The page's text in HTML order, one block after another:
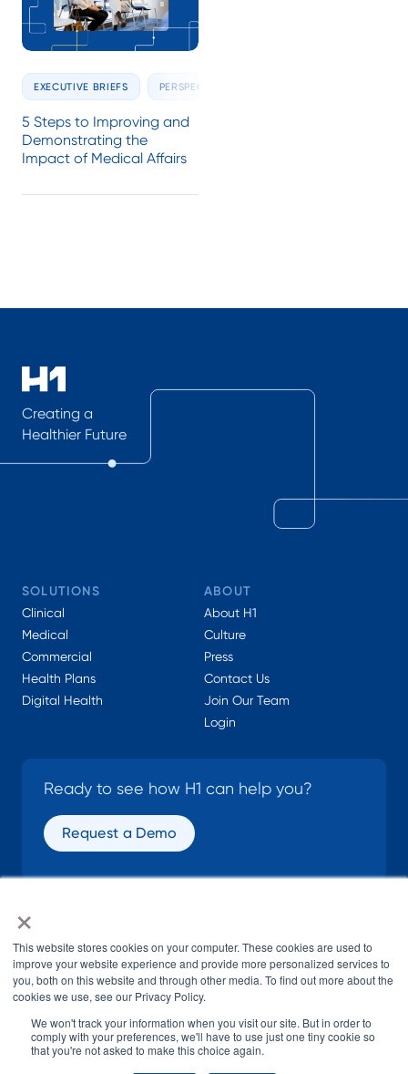
×
This website stores cookies on your computer. These cookies are used to
improve your website experience and provide more personalized services to
you, both on this website and through other media. To find out more about the
cookies we use, see our Privacy Policy.
We won't track your information when you visit our site. But in order to
comply with your preferences, we'll have to use just one tiny cookie so
that you're not asked to make this choice again.
EXECUTIVE BRIEFS PERSPECTIVES
5 Steps to Improving and
Demonstrating the
Impact of Medical Affairs
Creating a
Healthier Future
SOLUTIONS
Clinical
Medical
Commercial
Health Plans
Digital Health
ABOUT
About H1
Culture
Press
Contact Us
Join Our Team
Login
Ready to see how H1 can help you?
Request a Demo
SOCIAL
© H1 2026 All Rights Reserved